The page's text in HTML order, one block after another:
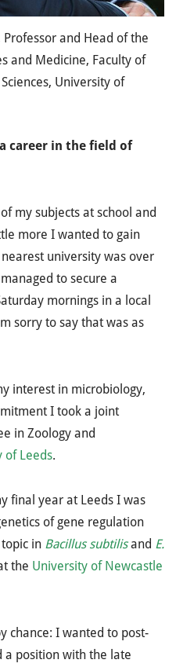
Professor and Head of the
and Medicine, Faculty of
University of
career in the field of
my subjects at school and
more I wanted to gain
university was over
to secure a
mornings in a local
sorry to say that was as
interest in microbiology,
I took a joint
in Zoology and
of Leeds.
final year at Leeds I was
of gene regulation
in Bacillus subtilis and E.
the University of Newcastle
chance: I wanted to post-
a position with the late